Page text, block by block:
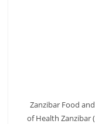
Zanzibar Food
of Health Zanzibar